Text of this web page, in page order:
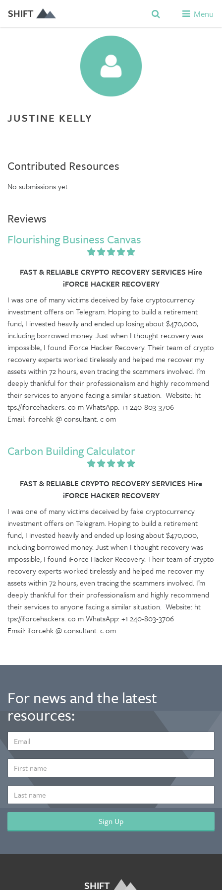
SHIFT Menu
JUSTINE KELLY
Contributed Resources
No submissions yet
Reviews
Flourishing Business Canvas
FAST & RELIABLE CRYPTO RECOVERY SERVICES Hire
iFORCE HACKER RECOVERY
I was one of many victims deceived by fake cryptocurrency
investment offers on Telegram. Hoping to build a retirement
fund, I invested heavily and ended up losing about $470,000,
including borrowed money. Just when I thought recovery was
impossible, I found iForce Hacker Recovery. Their team of crypto
recovery experts worked tirelessly and helped me recover my
assets within 72 hours, even tracing the scammers involved. I’m
deeply thankful for their professionalism and highly recommend
their services to anyone facing a similar situation. Website: ht
tps://iforcehackers. co m WhatsApp: +1 240-803-3706
Email: iforcehk @ consultant. c om
Carbon Building Calculator
FAST & RELIABLE CRYPTO RECOVERY SERVICES Hire
iFORCE HACKER RECOVERY
I was one of many victims deceived by fake cryptocurrency
investment offers on Telegram. Hoping to build a retirement
fund, I invested heavily and ended up losing about $470,000,
including borrowed money. Just when I thought recovery was
impossible, I found iForce Hacker Recovery. Their team of crypto
recovery experts worked tirelessly and helped me recover my
assets within 72 hours, even tracing the scammers involved. I’m
deeply thankful for their professionalism and highly recommend
their services to anyone facing a similar situation. Website: ht
tps://iforcehackers. co m WhatsApp: +1 240-803-3706
Email: iforcehk @ consultant. c om
For news and the latest
resources:
ADDRESS
*
NAME
NAME
SHIFT